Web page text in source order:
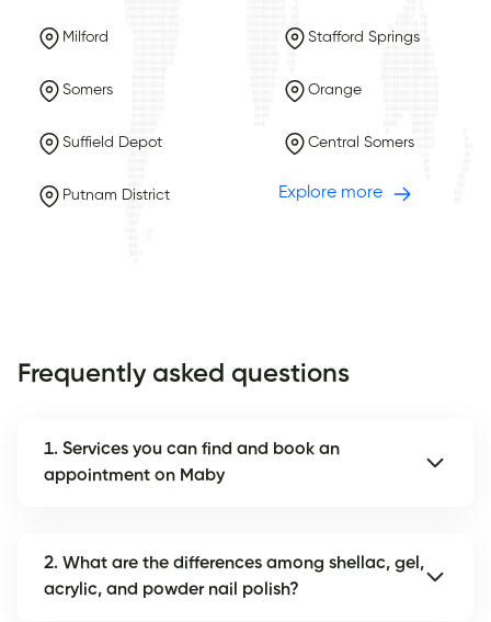
Milford Stafford Springs
Somers Orange
Suffield Depot Central Somers
Putnam District Explore more
Frequently asked questions
1. Services you can find and book an
appointment on Maby
2. What are the differences among shellac, gel,
acrylic, and powder nail polish?